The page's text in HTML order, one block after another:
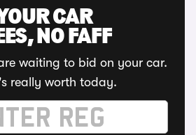
CAR
NO FAFF
waiting to bid on your car.
really worth today.